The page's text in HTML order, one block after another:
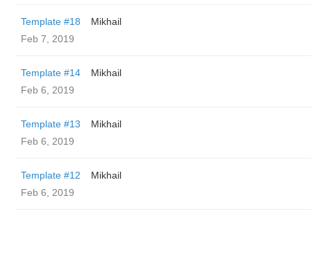
Template #18
Mikhail
Feb 7, 2019
Template #14
Mikhail
Feb 6, 2019
Template #13
Mikhail
Feb 6, 2019
Template #12
Mikhail
Feb 6, 2019